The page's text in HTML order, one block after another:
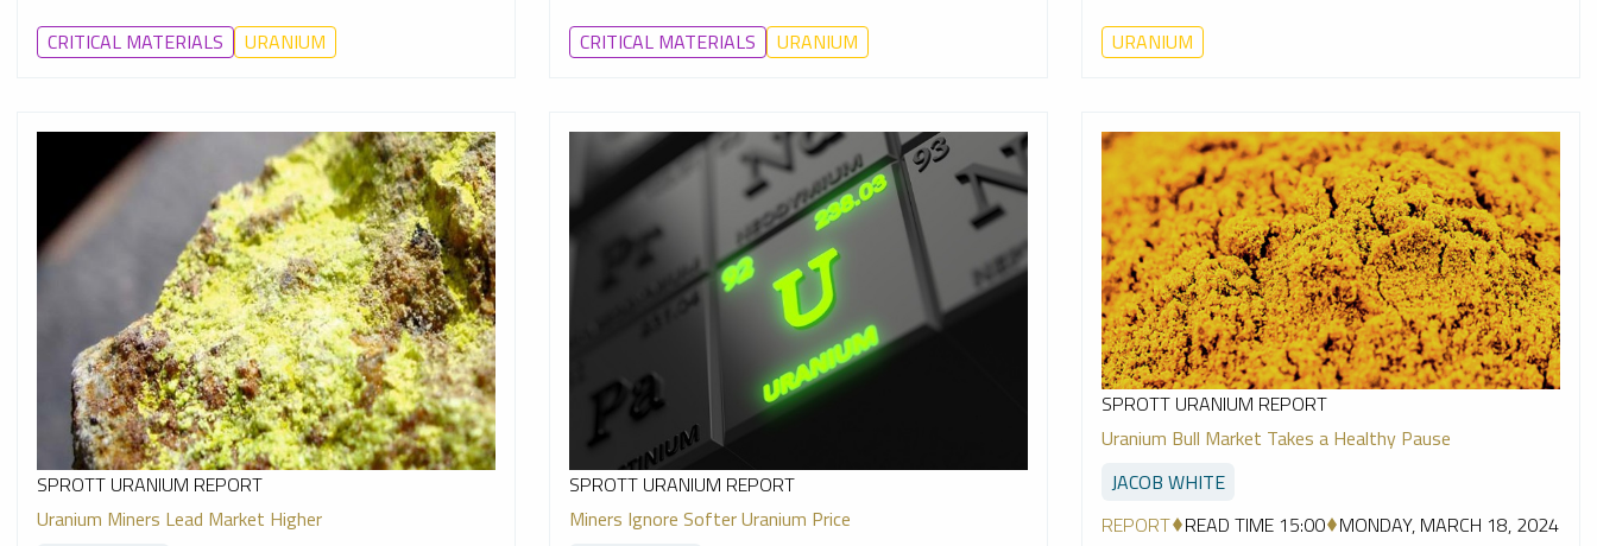
CRITICAL MATERIALS URANIUM CRITICAL MATERIALS URANIUM URANIUM
SPROTT URANIUM REPORT
Uranium Miners Lead Market Higher
SPROTT URANIUM REPORT
Miners Ignore Softer Uranium Price
SPROTT URANIUM REPORT
Uranium Bull Market Takes a Healthy Pause
JACOB WHITE
REPORT READ TIME 15:00 MONDAY, MARCH 18, 2024